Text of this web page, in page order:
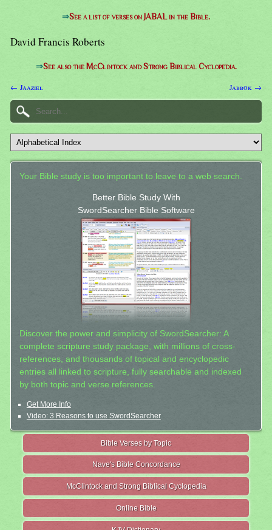
⇒See a list of verses on JABAL in the Bible.
David Francis Roberts
⇒See also the McClintock and Strong Biblical Cyclopedia.
← Jaaziel Jabbok →
Your Bible study is too important to leave to a web search.
Better Bible Study With
SwordSearcher Bible Software
Discover the power and simplicity of SwordSearcher: A
complete scripture study package, with millions of cross-
references, and thousands of topical and encyclopedic
entries all linked to scripture, fully searchable and indexed
by both topic and verse references.
Get More Info
Video: 3 Reasons to use SwordSearcher
Bible Verses by Topic
Nave's Bible Concordance
McClintock and Strong Biblical Cyclopedia
Online Bible